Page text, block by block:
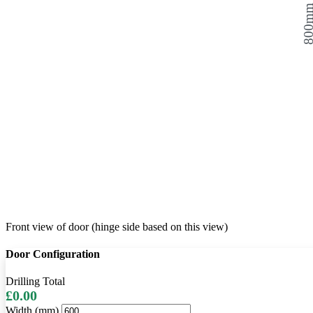
Front view of door (hinge side based on this view)
Door Configuration
Drilling Total
£0.00